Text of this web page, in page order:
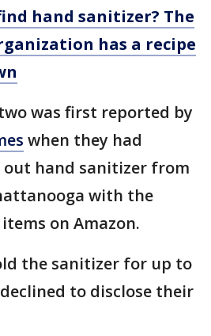
hand sanitizer? The
has a recipe
was first reported by
when they had
out hand sanitizer from
with the
on Amazon.
the sanitizer for up to
to disclose their